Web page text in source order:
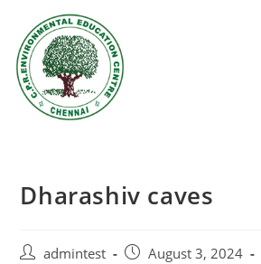
Dharashiv caves
admintest
August 3, 2024